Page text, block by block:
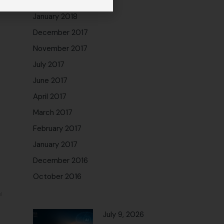
January 2018
December 2017
November 2017
July 2017
June 2017
April 2017
March 2017
February 2017
January 2017
December 2016
October 2016
July 9, 2026